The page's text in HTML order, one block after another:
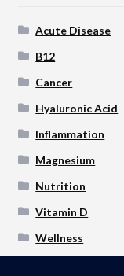
Acute Disease
B12
Cancer
Hyaluronic Acid
Inflammation
Magnesium
Nutrition
Vitamin D
Wellness